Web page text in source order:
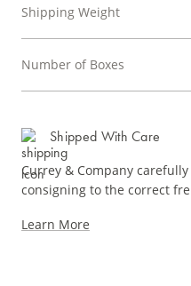
Shipping Weight
Number of Boxes
Shipped With Care
Currey & Company
consigning to the correct
Learn More